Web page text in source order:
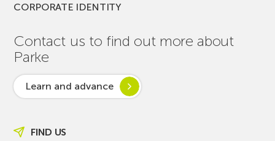
CORPORATE IDENTITY
Contact us to find out more about
Parke
Learn and advance
FIND US